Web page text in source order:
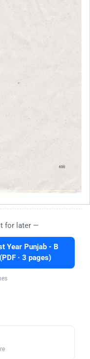
for later —
Year Punjab - B
· 3 pages)